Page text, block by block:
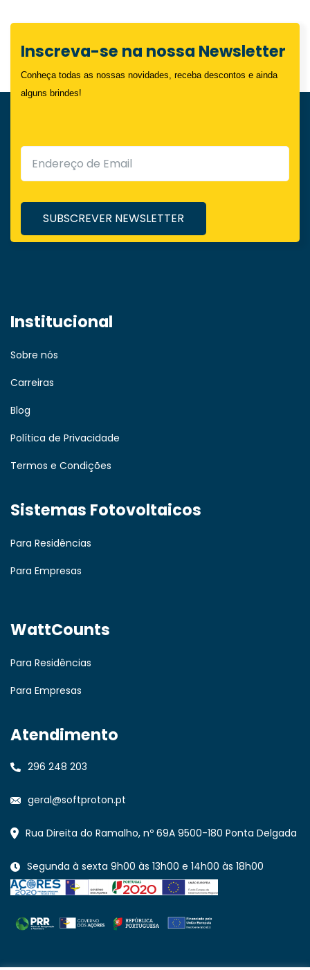
Inscreva-se na nossa Newsletter
Conheça todas as nossas novidades, receba descontos e ainda
alguns brindes!
Institucional
Sobre nós
Carreiras
Blog
Política de Privacidade
Termos e Condições
Sistemas Fotovoltaicos
Para Residências
Para Empresas
WattCounts
Para Residências
Para Empresas
Atendimento
296 248 203
geral@softproton.pt
Rua Direita do Ramalho, nº 69A 9500-180 Ponta Delgada
Segunda à sexta 9h00 às 13h00 e 14h00 às 18h00